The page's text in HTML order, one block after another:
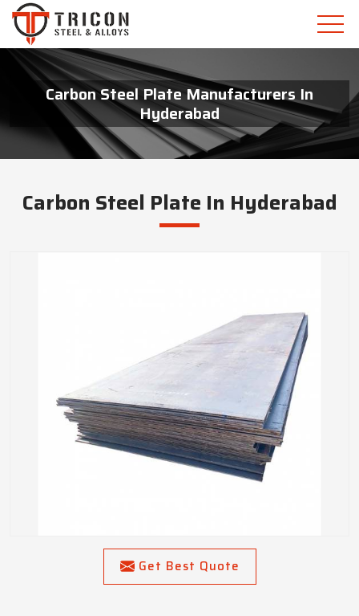
Carbon Steel Plate Manufacturers In
Hyderabad
Carbon Steel Plate In Hyderabad
Get Best Quote